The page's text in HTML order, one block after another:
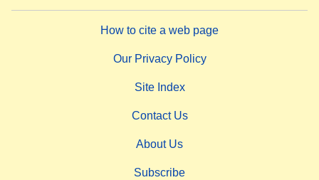
How to cite a web page
Our Privacy Policy
Site Index
Contact Us
About Us
Subscribe